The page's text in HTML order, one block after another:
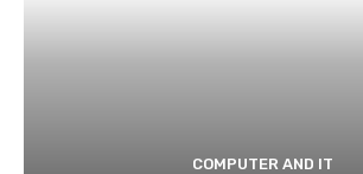
COMPUTER AND IT